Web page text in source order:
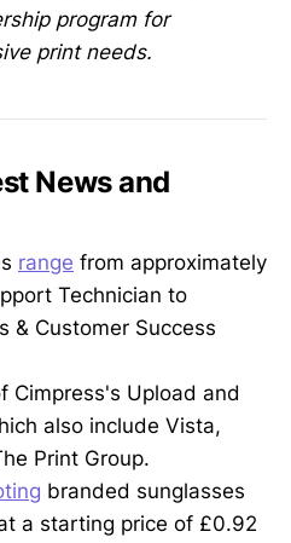
program for
print needs.
News and
range from approximately
Technician to
& Customer Success
Cimpress's Upload and
also include Vista,
Print Group.
branded sunglasses
a starting price of £0.92